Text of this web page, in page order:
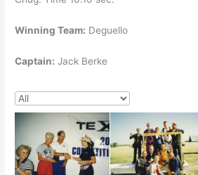
Winning Team: Deguello
Captain: Jack Berke